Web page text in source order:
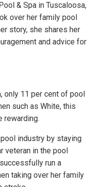
& Spa in Tuscaloosa,
over her family pool
story, she shares her
and advice for
only 11 per cent of pool
such as White, this
rewarding.
industry by staying
veteran in the pool
run a
taking over her family